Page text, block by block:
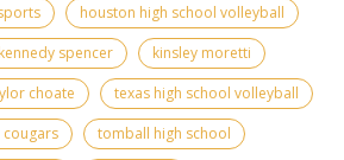
houston high school volleyball
kennedy spencer
kinsley moretti
choate
texas high school volleyball
tomball high school